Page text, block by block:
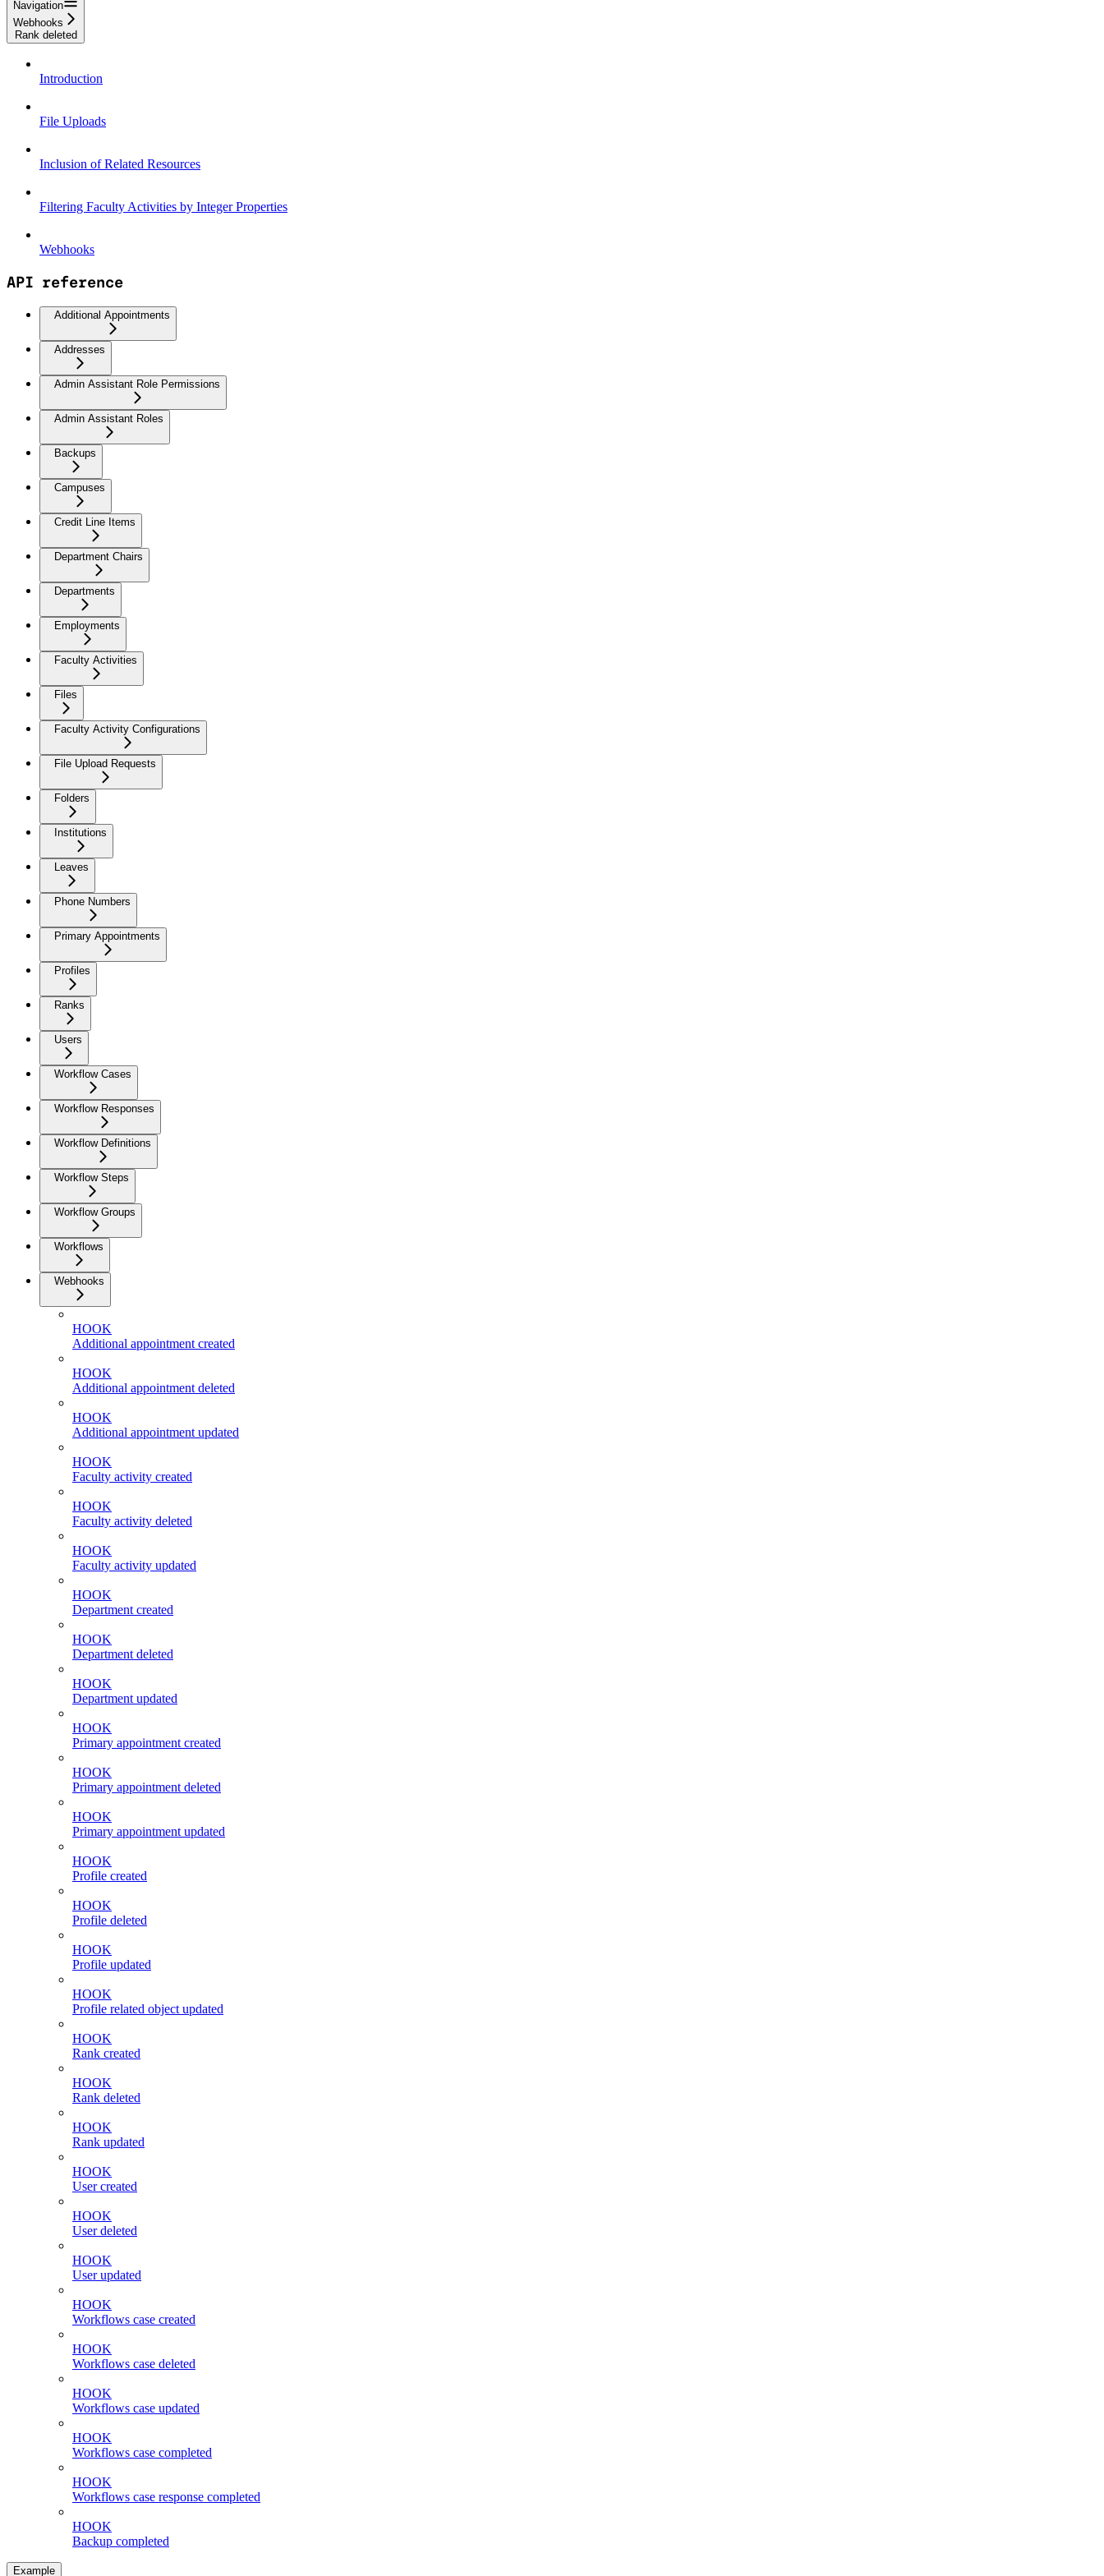
Navigation
Webhooks
Rank deleted
Introduction
File Uploads
Inclusion of Related Resources
Filtering Faculty Activities by Integer Properties
Webhooks
API reference
Additional Appointments
Addresses
Admin Assistant Role Permissions
Admin Assistant Roles
Backups
Campuses
Credit Line Items
Department Chairs
Departments
Employments
Faculty Activities
Files
Faculty Activity Configurations
File Upload Requests
Folders
Institutions
Leaves
Phone Numbers
Primary Appointments
Profiles
Ranks
Users
Workflow Cases
Workflow Responses
Workflow Definitions
Workflow Steps
Workflow Groups
Workflows
Webhooks
HOOK
Additional appointment created
HOOK
Additional appointment deleted
HOOK
Additional appointment updated
HOOK
Faculty activity created
HOOK
Faculty activity deleted
HOOK
Faculty activity updated
HOOK
Department created
HOOK
Department deleted
HOOK
Department updated
HOOK
Primary appointment created
HOOK
Primary appointment deleted
HOOK
Primary appointment updated
HOOK
Profile created
HOOK
Profile deleted
HOOK
Profile updated
HOOK
Profile related object updated
HOOK
Rank created
HOOK
Rank deleted
HOOK
Rank updated
HOOK
User created
HOOK
User deleted
HOOK
User updated
HOOK
Workflows case created
HOOK
Workflows case deleted
HOOK
Workflows case updated
HOOK
Workflows case completed
HOOK
Workflows case response completed
HOOK
Backup completed
Example